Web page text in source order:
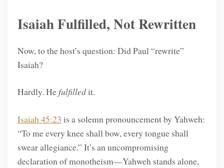
Isaiah Fulfilled, Not Rewritten
Now, to the host’s question: Did Paul “rewrite”
Isaiah?
Hardly. Hefulfilledit.
Isaiah 45:23 is a solemn pronouncement by Yahweh:
“To me every knee shall bow, every tongue shall
swear allegiance.” It’s an uncompromising
declaration of monotheism—Yahweh stands alone,